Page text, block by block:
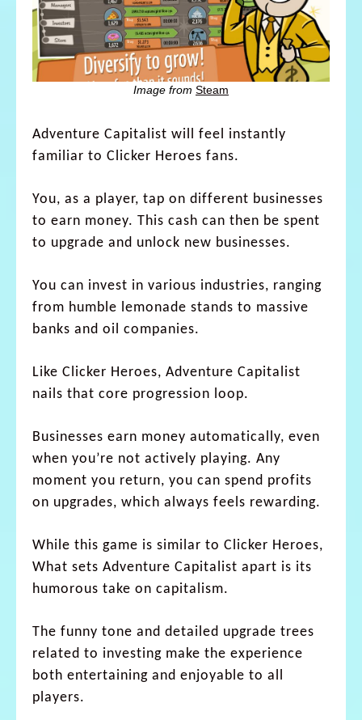
Image from Steam
Adventure Capitalist will feel instantly
familiar to Clicker Heroes fans.
You, as a player, tap on different businesses
to earn money. This cash can then be spent
to upgrade and unlock new businesses.
You can invest in various industries, ranging
from humble lemonade stands to massive
banks and oil companies.
Like Clicker Heroes, Adventure Capitalist
nails that core progression loop.
Businesses earn money automatically, even
when you’re not actively playing. Any
moment you return, you can spend profits
on upgrades, which always feels rewarding.
While this game is similar to Clicker Heroes,
What sets Adventure Capitalist apart is its
humorous take on capitalism.
The funny tone and detailed upgrade trees
related to investing make the experience
both entertaining and enjoyable to all
players.